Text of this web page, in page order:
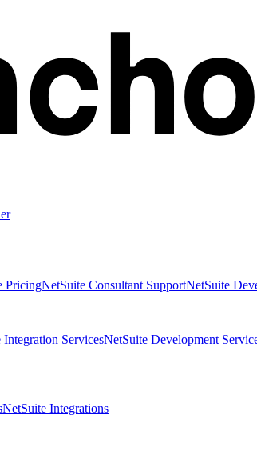
PricingNetSuite Consultant SupportNetSuite
Integration ServicesNetSuite Development
NetSuite Integrations